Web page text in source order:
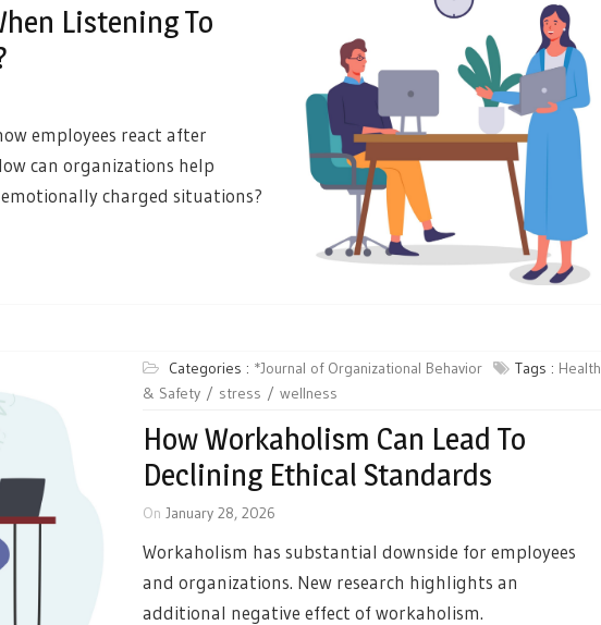
Listening To
employees react after
can organizations help
charged situations?
Categories : *Journal of Organizational Behavior Tags : Health
& Safety
stress wellness
How Workaholism Can Lead To
Declining Ethical Standards
On January 28, 2026
Workaholism has substantial downside for employees
and organizations. New research highlights an
additional negative effect of workaholism.